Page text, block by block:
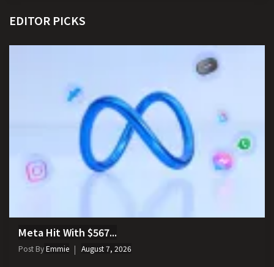
EDITOR PICKS
Meta Hit With $567...
Post ByEmmie August 7, 2026